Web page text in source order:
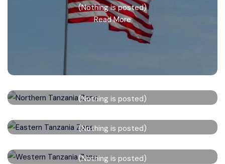
(Nothing is posted)
Read More
(Nothing is posted)
(Nothing is posted)
(Nothing is posted)